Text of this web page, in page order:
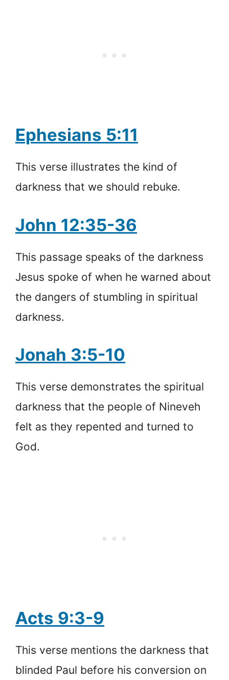
Ephesians 5:11
This verse illustrates the kind of
darkness that we should rebuke.
John 12:35-36
This passage speaks of the darkness
Jesus spoke of when he warned about
the dangers of stumbling in spiritual
darkness.
Jonah 3:5-10
This verse demonstrates the spiritual
darkness that the people of Nineveh
felt as they repented and turned to
God.
Acts 9:3-9
This verse mentions the darkness that
blinded Paul before his conversion on